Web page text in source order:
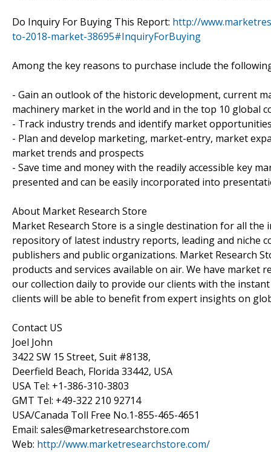
Do Inquiry For Buying This Report: http://
to-2018-market-38695#InquiryForBuying
Among the key reasons to purchase include the
- Gain an outlook of the historic development, current
machinery market in the world and in the top 10 global
- Track industry trends and identify market
- Plan and develop marketing, market-entry, market
market trends and prospects
- Save time and money with the readily accessible key
presented and can be easily incorporated into
About Market Research Store
Market Research Store is a single destination for all
repository of latest industry reports, leading and niche
publishers and public organizations. Market Research
products and services available on air. We have
our collection daily to provide our clients with the
clients will be able to benefit from expert insights on
Contact US
Joel John
3422 SW 15 Street, Suit #8138,
Deerfield Beach, Florida 33442, USA
USA Tel: +1-386-310-3803
GMT Tel: +49-322 210 92714
USA/Canada Toll Free No.1-855-465-4651
Email: sales@marketresearchstore.com
Web: http://www.marketresearchstore.com/